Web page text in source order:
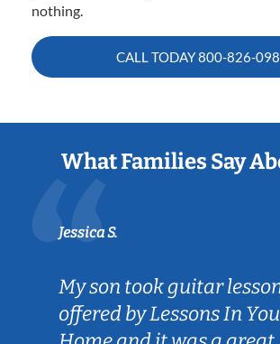
nothing.
CALL TODAY800-826-
What Families Say
Jessica S.
My son took guitar
offered by Lessons In